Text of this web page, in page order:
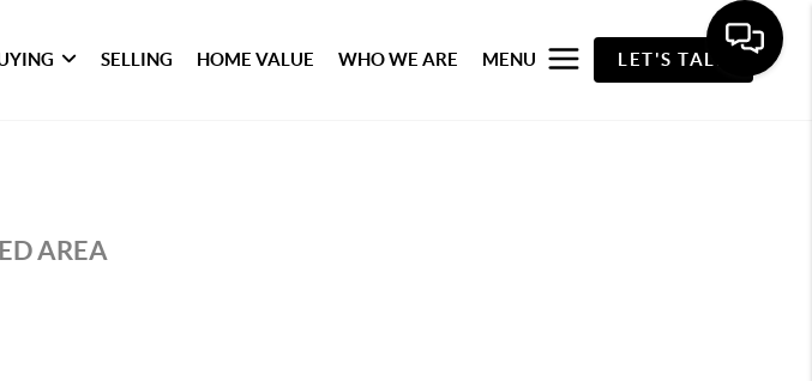
SELLING HOME VALUE WHO WE ARE MENU LET'S TALK
AREA